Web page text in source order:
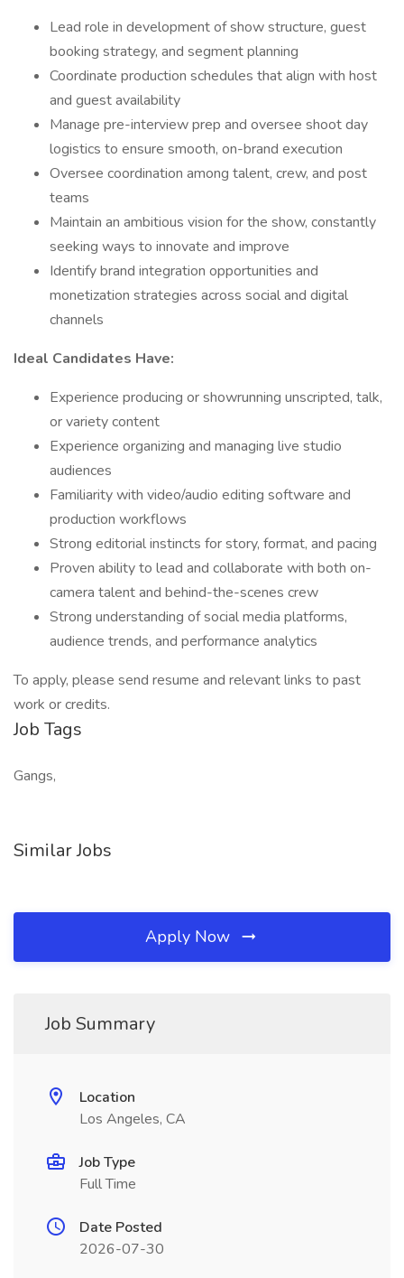
Lead role in development of show structure, guest
booking strategy, and segment planning
Coordinate production schedules that align with host
and guest availability
Manage pre-interview prep and oversee shoot day
logistics to ensure smooth, on-brand execution
Oversee coordination among talent, crew, and post
teams
Maintain an ambitious vision for the show, constantly
seeking ways to innovate and improve
Identify brand integration opportunities and
monetization strategies across social and digital
channels
Ideal Candidates Have:
Experience producing or showrunning unscripted, talk,
or variety content
Experience organizing and managing live studio
audiences
Familiarity with video/audio editing software and
production workflows
Strong editorial instincts for story, format, and pacing
Proven ability to lead and collaborate with both on-
camera talent and behind-the-scenes crew
Strong understanding of social media platforms,
audience trends, and performance analytics
To apply, please send resume and relevant links to past
work or credits.
Job Tags
Gangs,
Similar Jobs
Apply Now
Job Summary
Location
Los Angeles, CA
Job Type
Full Time
Date Posted
2026-07-30